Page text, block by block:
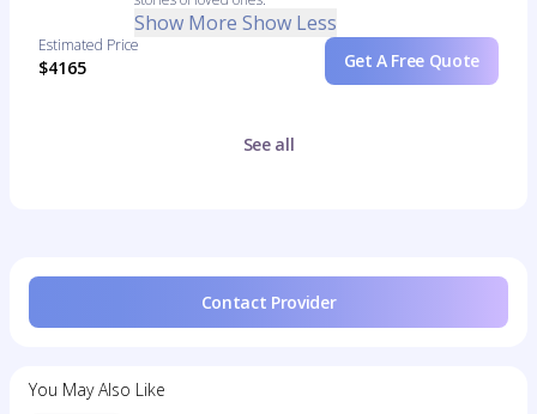
Show More Show Less
Estimated Price
$4165 Get A Free Quote
See all
Contact Provider
You May Also Like